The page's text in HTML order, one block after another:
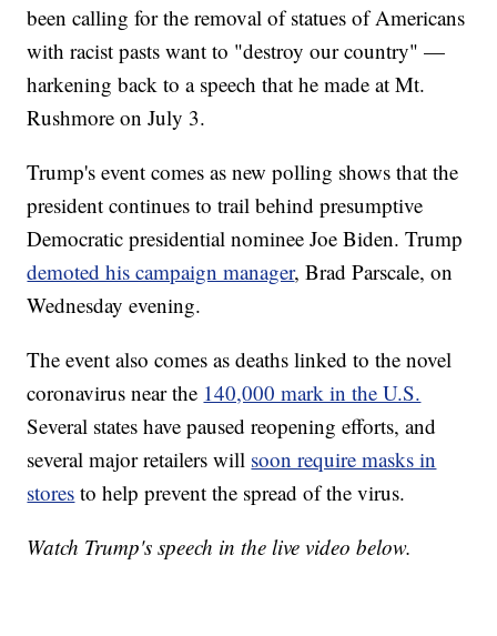
been calling for the removal of statues of Americans
with racist pasts want to "destroy our country" —
harkening back to a speech that he made at Mt.
Rushmore on July 3.
Trump's event comes as new polling shows that the
president continues to trail behind presumptive
Democratic presidential nominee Joe Biden. Trump
demoted his campaign manager, Brad Parscale, on
Wednesday evening.
The event also comes as deaths linked to the novel
coronavirus near the 140,000 mark in the U.S.
Several states have paused reopening efforts, and
several major retailers will soon require masks in
stores to help prevent the spread of the virus.
Watch Trump's speech in the live video below.